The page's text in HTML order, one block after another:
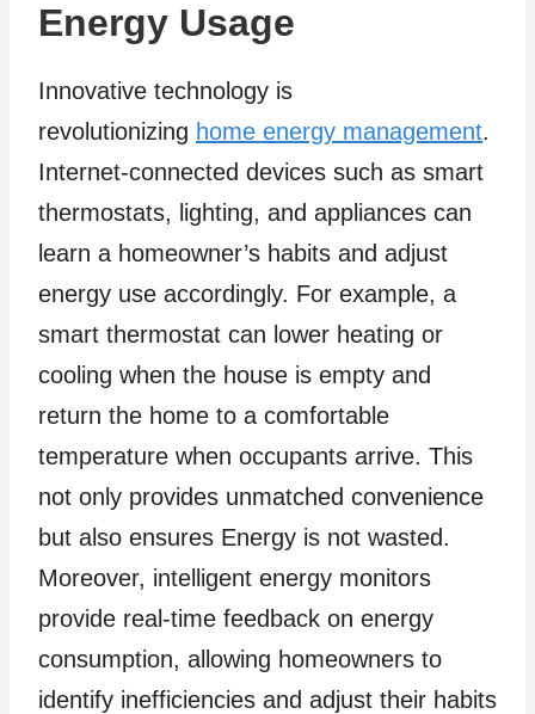
Energy Usage
Innovative technology is
revolutionizing home energy management.
Internet-connected devices such as smart
thermostats, lighting, and appliances can
learn a homeowner’s habits and adjust
energy use accordingly. For example, a
smart thermostat can lower heating or
cooling when the house is empty and
return the home to a comfortable
temperature when occupants arrive. This
not only provides unmatched convenience
but also ensures Energy is not wasted.
Moreover, intelligent energy monitors
provide real-time feedback on energy
consumption, allowing homeowners to
identify inefficiencies and adjust their habits